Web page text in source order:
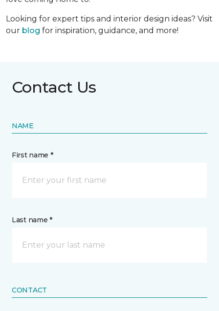
Looking for expert tips and interior design ideas? Visit
our blog for inspiration, guidance, and more!
Contact Us
NAME
First name *
Last name *
CONTACT